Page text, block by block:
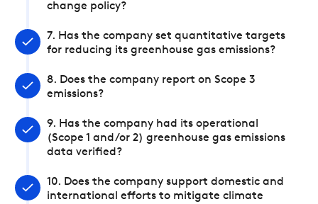
change policy?
7. Has the company set quantitative targets
for reducing its greenhouse gas emissions?
8. Does the company report on Scope 3
emissions?
9. Has the company had its operational
(Scope 1 and/or 2) greenhouse gas emissions
data verified?
10. Does the company support domestic and
international efforts to mitigate climate